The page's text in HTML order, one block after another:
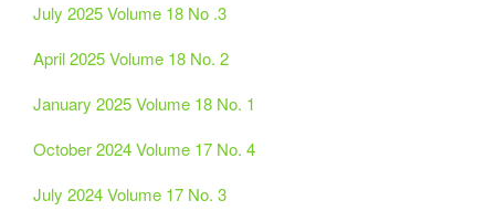
July 2025 Volume 18 No .3
April 2025 Volume 18 No. 2
January 2025 Volume 18 No. 1
October 2024 Volume 17 No. 4
July 2024 Volume 17 No. 3